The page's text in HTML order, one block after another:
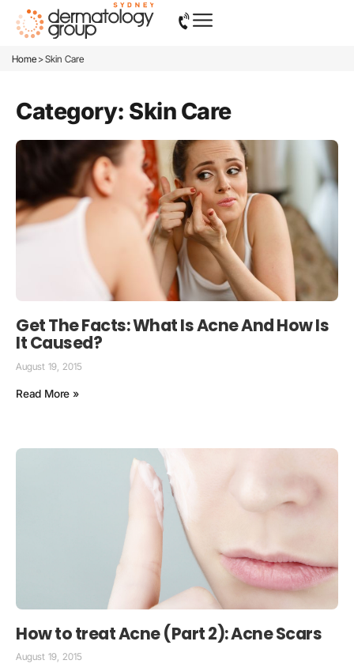
Home >Skin Care
Category: Skin Care
Get The Facts: What Is Acne And How Is
It Caused?
August 19, 2015
Read More »
How to treat Acne (Part 2): Acne Scars
August 19, 2015